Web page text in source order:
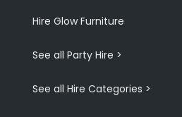
Hire Glow Furniture
See all Party Hire >
See all Hire Categories >